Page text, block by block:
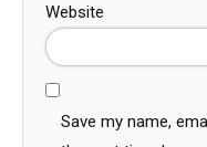
Website
Save my name,